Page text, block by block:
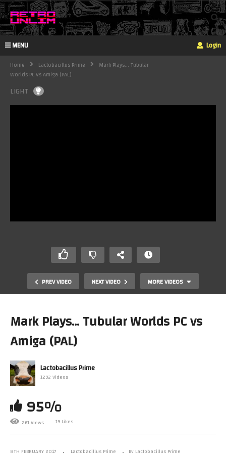
MENU Login
Home Lactobacillus Prime
Mark Plays... Tubular
Worlds PC Vs Amiga (PAL)
LIGHT
PREV VIDEO NEXT VIDEO MORE VIDEOS
What Do You Call Your Consoles?
Mark Plays… Tubular Worlds PC vs
Amiga (PAL)
Lactobacillus Prime
1292 Videos
95%
261 Views 19 Likes